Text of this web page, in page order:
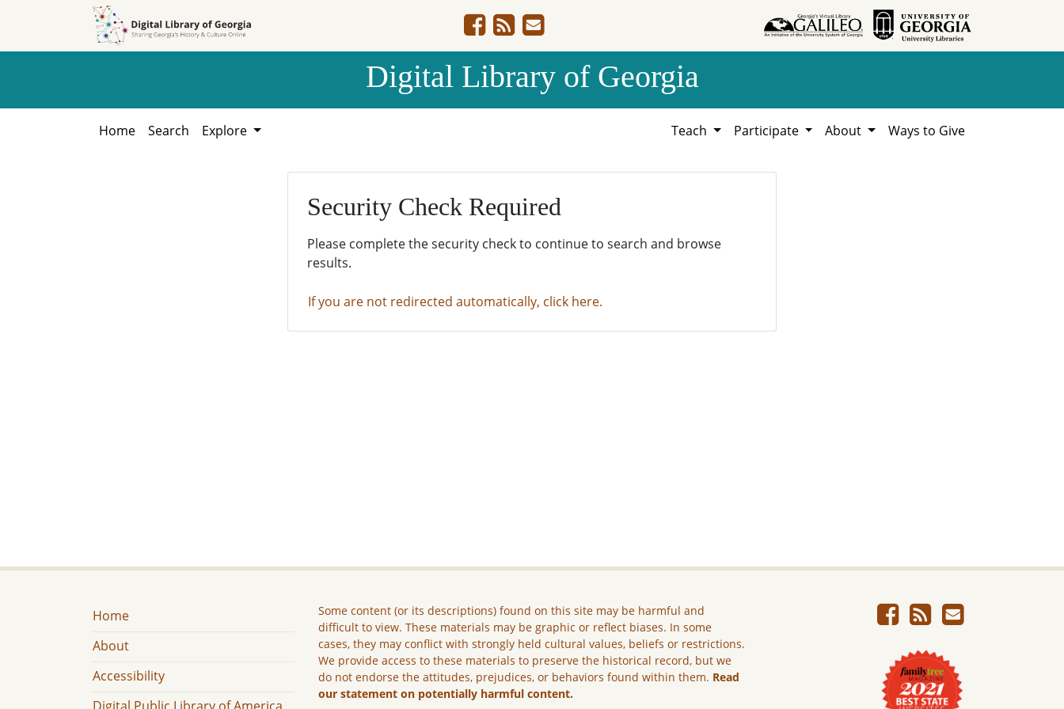
Digital Library of Georgia
Home Search Explore Teach Participate About Ways to Give
Security Check Required
Please complete the security check to continue to search and browse
results.
If you are not redirected automatically, click here.
Home
About
Accessibility
Some content (or its descriptions) found on this site may be harmful and
difficult to view. These materials may be graphic or reflect biases. In some
cases, they may conflict with strongly held cultural values, beliefs or restrictions.
We provide access to these materials to preserve the historical record, but we
do not endorse the attitudes, prejudices, or behaviors found within them. Read
our statement on potentially harmful content.